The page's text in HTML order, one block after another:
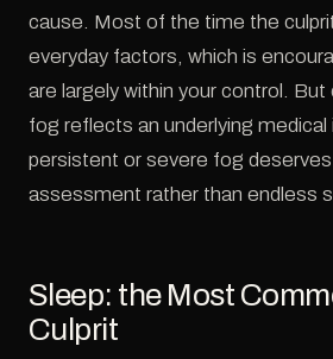
cause. Most of the time the
everyday factors, which is
are largely within your control. But
fog reflects an underlying medical
persistent or severe fog
assessment rather than endless
Sleep: the Most
Culprit